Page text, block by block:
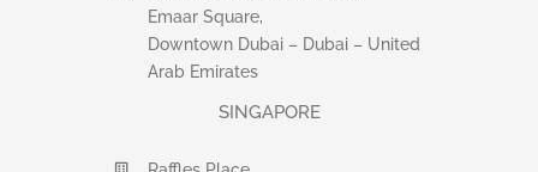
Emaar Square,
Downtown Dubai – Dubai – United
Arab Emirates
SINGAPORE